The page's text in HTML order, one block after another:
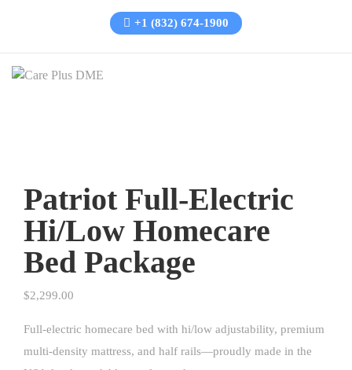
+1 (832) 674-1900
Patriot Full-Electric
Hi/Low Homecare
Bed Package
$2,299.00
Full-electric homecare bed with hi/low adjustability, premium
multi-density mattress, and half rails—proudly made in the